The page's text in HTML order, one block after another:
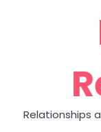
Relationships